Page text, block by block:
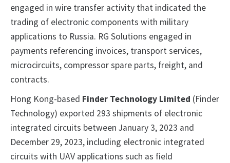
engaged in wire transfer activity that indicated the
trading of electronic components with military
applications to Russia. RG Solutions engaged in
payments referencing invoices, transport services,
microcircuits, compressor spare parts, freight, and
contracts.
Hong Kong-based Finder Technology Limited (Finder
Technology) exported 293 shipments of electronic
integrated circuits between January 3, 2023 and
December 29, 2023, including electronic integrated
circuits with UAV applications such as field